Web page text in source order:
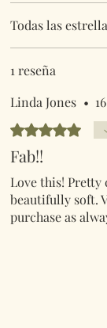
Todas las
1 reseña
Linda Jones •
Obtuvo 5 de 5
Fab!!
Love this! Pretty
beautifully soft.
purchase as